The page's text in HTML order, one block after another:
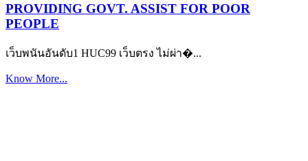
PROVIDING GOVT. ASSIST FOR POOR
PEOPLE
เว็บพนันอันดับ1 HUC99 เว็บตรง ไม่ผ่า�...
Know More...